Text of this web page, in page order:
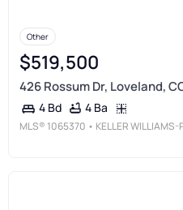
Other
$519,500
426 Rossum Dr, Loveland,
4 Bd 4 Ba
MLS® 1065370 • KELLER WILLIAMS-PREFERRED